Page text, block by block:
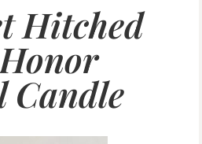
Hitched
Candle